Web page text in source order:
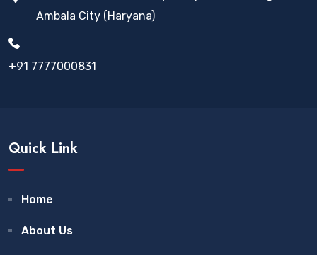
Ambala City (Haryana)
+91 7777000831
Quick Link
Home
About Us